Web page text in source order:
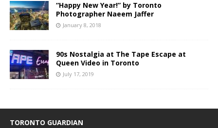
“Happy New Year!” by Toronto
Photographer Naeem Jaffer
January 8, 2018
90s Nostalgia at The Tape Escape at
Queen Video in Toronto
July 17, 2019
TORONTO GUARDIAN